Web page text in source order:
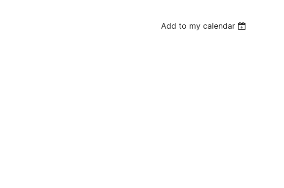
Add to my calendar